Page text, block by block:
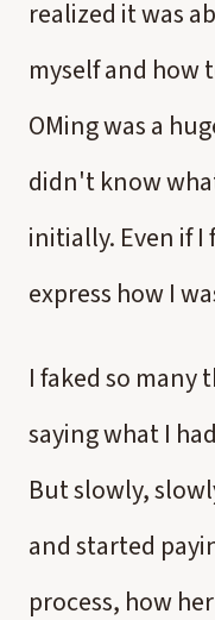
realized it was
myself and how
OMing was a
didn't know
initially. Even if
express how I
I faked so many
saying what I
But slowly,
and started
process, how